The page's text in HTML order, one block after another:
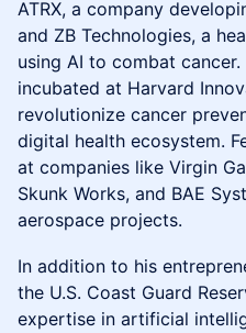
ATRX, a company
and ZB Technologies, a
using AI to combat cancer.
incubated at Harvard
revolutionize cancer
digital health ecosystem.
at companies like Virgin
Skunk Works, and BAE
aerospace projects.
In addition to his
the U.S. Coast Guard
expertise in artificial